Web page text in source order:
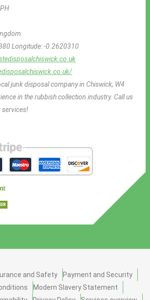
Longitude:-0.2620310
junk disposal company in Chiswick, W4
in the rubbish collection industry. Call us
services!
and Safety
Payment and Security
Modern Slavery Statement